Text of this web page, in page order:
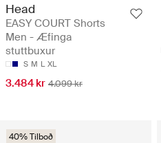
Head
EASY COURT Shorts
Men - Æfinga
stuttbuxur
S M L XL
3.484 kr 4.099 kr
40% Tilboð